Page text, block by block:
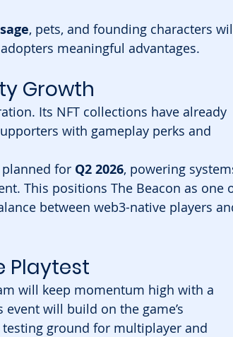
, pets, and founding characters
meaningful advantages.
Growth
Its NFT collections have already
with gameplay perks and
planned for Q2 2026, powering
This positions The Beacon as one
between web3-native players
Playtest
will keep momentum high with a
event will build on the game’s
ground for multiplayer and